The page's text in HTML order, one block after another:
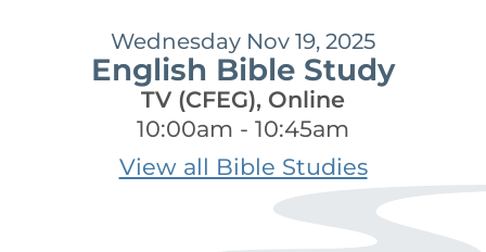
Wednesday Nov 19, 2025
English Bible Study
TV (CFEG), Online
10:00am - 10:45am
View all Bible Studies